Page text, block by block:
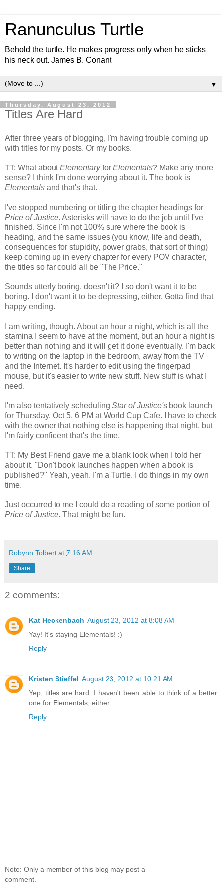
Ranunculus Turtle
Behold the turtle. He makes progress only when he sticks
his neck out. James B. Conant
▼
Thursday, August 23, 2012
Titles Are Hard
After three years of blogging, I'm having trouble coming up
with titles for my posts. Or my books.
TT: What aboutElementaryfor Elementals? Make any more
sense? I think I'm done worrying about it. The book is
Elementals and that's that.
I've stopped numbering or titling the chapter headings for
Price of Justice. Asterisks will have to do the job until I've
finished. Since I'm not 100% sure where the book is
heading, and the same issues (you know, life and death,
consequences for stupidity, power grabs, that sort of thing)
keep coming up in every chapter for every POV character,
the titles so far could all be "The Price."
Sounds utterly boring, doesn't it? I so don't want it to be
boring. I don't want it to be depressing, either. Gotta find that
happy ending.
I am writing, though. About an hour a night, which is all the
stamina I seem to have at the moment, but an hour a night is
better than nothing and it will get it done eventually. I'm back
to writing on the laptop in the bedroom, away from the TV
and the Internet. It's harder to edit using the fingerpad
mouse, but it's easier to write new stuff. New stuff is what I
need.
I'm also tentatively scheduling Star of Justice's book launch
for Thursday, Oct 5, 6 PM at World Cup Cafe. I have to check
with the owner that nothing else is happening that night, but
I'm fairly confident that's the time.
TT: My Best Friend gave me a blank look when I told her
about it. "Don't book launches happen when a book is
published?" Yeah, yeah. I'm a Turtle. I do things in my own
time.
Just occurred to me I could do a reading of some portion of
Price of Justice. That might be fun.
Robynn Tolbert at 7:16 AM
Share
2 comments:
Kat Heckenbach August 23, 2012 at 8:08 AM
Yay! It's staying Elementals! :)
Reply
Kristen Stieffel August 23, 2012 at 10:21 AM
Yep, titles are hard. I haven't been able to think of a better
one for Elementals, either.
Reply
Note: Only a member of this blog may post a
comment.